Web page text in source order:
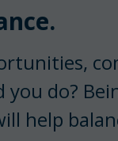
do?
help